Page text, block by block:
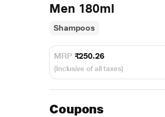
Men 180ml
Shampoos
MRP ₹250.26
(Inclusive of all taxes)
Coupons